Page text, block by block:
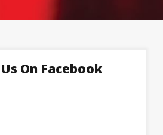
On Facebook